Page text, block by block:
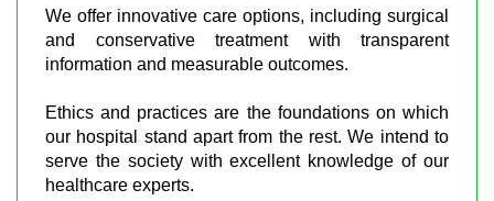
We offer innovative care options, including surgical
and conservative treatment with transparent
information and measurable outcomes.
Ethics and practices are the foundations on which
our hospital stand apart from the rest. We intend to
serve the society with excellent knowledge of our
healthcare experts.